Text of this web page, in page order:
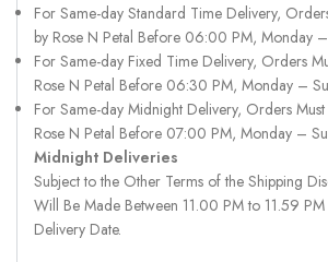
For Same-day Standard Time Delivery,
by Rose N Petal Before 06:00 PM, Monday –
For Same-day Fixed Time Delivery, Orders
Rose N Petal Before 06:30 PM, Monday –
For Same-day Midnight Delivery, Orders
Rose N Petal Before 07:00 PM, Monday –
Midnight Deliveries
Subject to the Other Terms of the Shipping
Will Be Made Between 11.00 PM to 11.59
Delivery Date.